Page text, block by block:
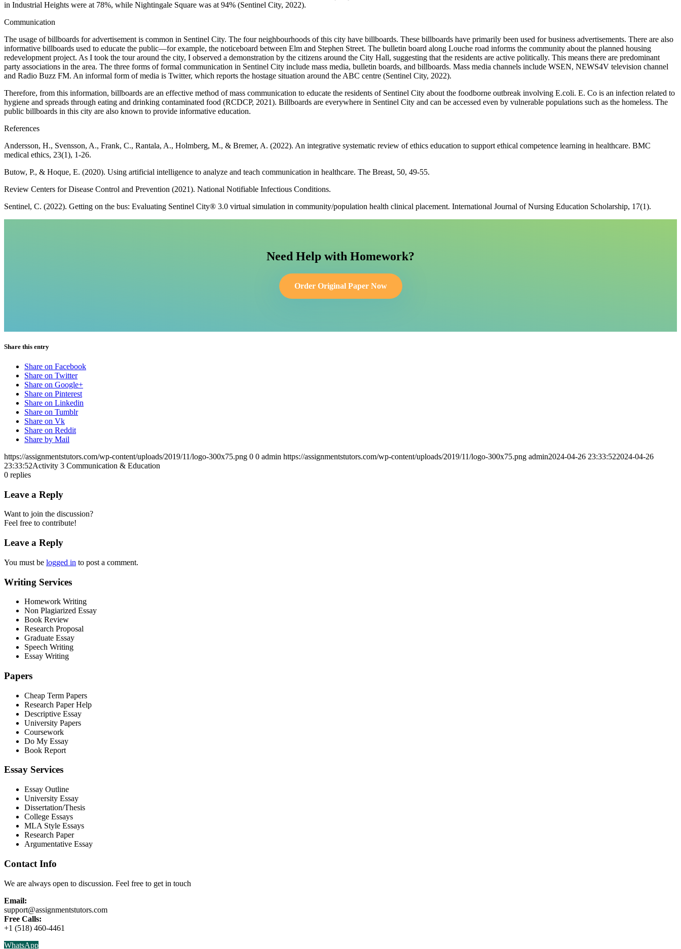
in Industrial Heights were at 78%, while Nightingale Square was at 94% (Sentinel City, 2022).
Communication
The usage of billboards for advertisement is common in Sentinel City. The four neighbourhoods of this city have billboards. These billboards have primarily been used for business advertisements. There are also
informative billboards used to educate the public—for example, the noticeboard between Elm and Stephen Street. The bulletin board along Louche road informs the community about the planned housing
redevelopment project. As I took the tour around the city, I observed a demonstration by the citizens around the City Hall, suggesting that the residents are active politically. This means there are predominant
party associations in the area. The three forms of formal communication in Sentinel City include mass media, bulletin boards, and billboards. Mass media channels include WSEN, NEWS4V television channel
and Radio Buzz FM. An informal form of media is Twitter, which reports the hostage situation around the ABC centre (Sentinel City, 2022).
Therefore, from this information, billboards are an effective method of mass communication to educate the residents of Sentinel City about the foodborne outbreak involving E.coli. E. Co is an infection related to
hygiene and spreads through eating and drinking contaminated food (RCDCP, 2021). Billboards are everywhere in Sentinel City and can be accessed even by vulnerable populations such as the homeless. The
public billboards in this city are also known to provide informative education.
References
Andersson, H., Svensson, A., Frank, C., Rantala, A., Holmberg, M., & Bremer, A. (2022). An integrative systematic review of ethics education to support ethical competence learning in healthcare. BMC
medical ethics, 23(1), 1-26.
Butow, P., & Hoque, E. (2020). Using artificial intelligence to analyze and teach communication in healthcare. The Breast, 50, 49-55.
Review Centers for Disease Control and Prevention (2021). National Notifiable Infectious Conditions.
Sentinel, C. (2022). Getting on the bus: Evaluating Sentinel City® 3.0 virtual simulation in community/population health clinical placement. International Journal of Nursing Education Scholarship, 17(1).
Need Help with Homework?
Order Original Paper Now
Share this entry
Share on Facebook
Share on Twitter
Share on Google+
Share on Pinterest
Share on Linkedin
Share on Tumblr
Share on Vk
Share on Reddit
Share by Mail
https://assignmentstutors.com/wp-content/uploads/2019/11/logo-300x75.png 0 0 admin https://assignmentstutors.com/wp-content/uploads/2019/11/logo-300x75.png admin2024-04-26 23:33:522024-04-26
23:33:52Activity 3 Communication & Education
0 replies
Leave a Reply
Want to join the discussion?
Feel free to contribute!
Leave a Reply
You must be logged in to post a comment.
Writing Services
Homework Writing
Non Plagiarized Essay
Book Review
Research Proposal
Graduate Essay
Speech Writing
Essay Writing
Papers
Cheap Term Papers
Research Paper Help
Descriptive Essay
University Papers
Coursework
Do My Essay
Book Report
Essay Services
Essay Outline
University Essay
Dissertation/Thesis
College Essays
MLA Style Essays
Research Paper
Argumentative Essay
Contact Info
We are always open to discussion. Feel free to get in touch
Email:
support@assignmentstutors.com
Free Calls:
+1 (518) 460-4461
WhatsApp